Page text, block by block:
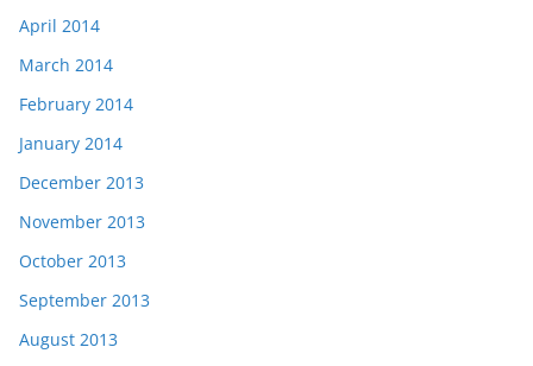
April 2014
March 2014
February 2014
January 2014
December 2013
November 2013
October 2013
September 2013
August 2013